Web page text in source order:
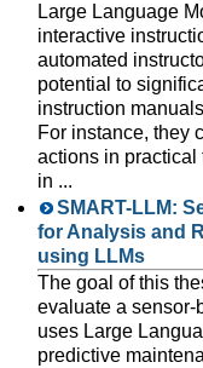
Large Language
interactive
automated
potential to
instruction
For instance, they
actions in practical
in ...
SMART-LLM:
for Analysis and
using LLMs
The goal of this
evaluate a sensor-
uses Large
predictive